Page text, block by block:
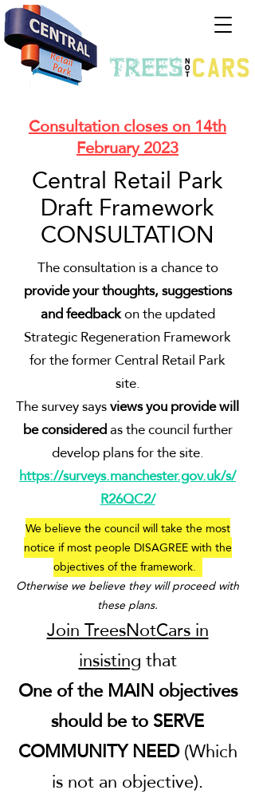
Consultation closes on 14th
February 2023
Central Retail Park
Draft Framework
CONSULTATION
The consultation is a chance to
provide your thoughts, suggestions
and feedbackon the updated
Strategic Regeneration Framework
for the former Central Retail Park
site.
The survey saysviews you provide will
be consideredas the council further
develop plans for thesite.
https://surveys.manchester.gov.uk/s/
R26QC2/
We believe the council will take the most
notice if most people DISAGREE with the
objectives of the framework.
Otherwise we believe they will proceed with
these plans.
Join TreesNotCars in
insistingthat
One of the MAIN objectives
should be to SERVE
COMMUNITY NEED(Which
is not an objective).